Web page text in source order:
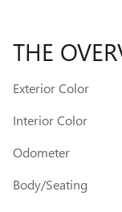
THE
Exterior Color
Interior Color
Odometer
Body/Seating